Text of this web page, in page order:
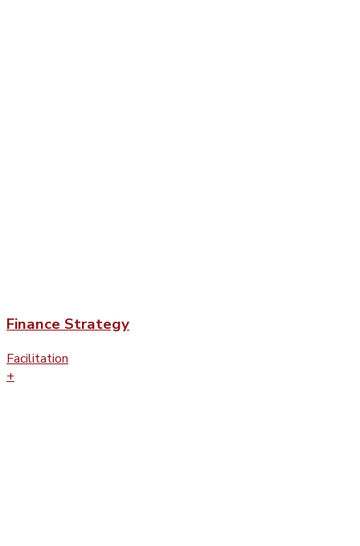
Finance Strategy
Facilitation
+